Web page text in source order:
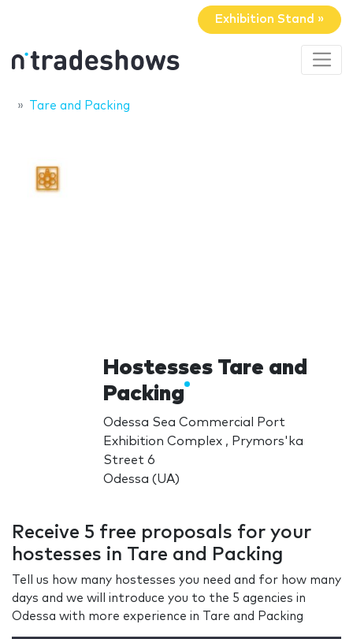
Exhibition Stand »
Tare and Packing
Hostesses Tare and
Packing
Odessa Sea Commercial Port
Exhibition Complex , Prymors'ka
Street 6
Odessa (UA)
Receive 5 free proposals for your
hostesses in Tare and Packing
Tell us how many hostesses you need and for how many
days and we will introduce you to the 5 agencies in
Odessa with more experience in Tare and Packing